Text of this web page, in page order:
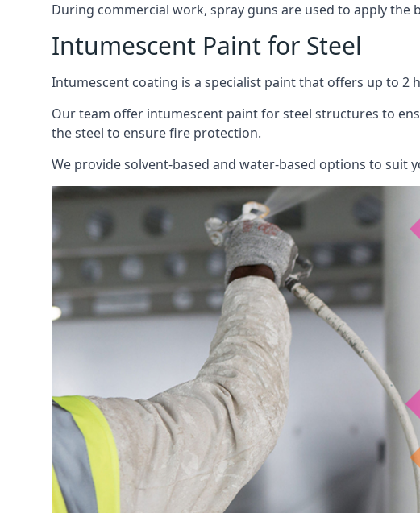
During commercial work, spray guns are used to apply
Intumescent Paint for Steel
Intumescent coating is a specialist paint that offers up to
Our team offer intumescent paint for steel structures to
the steel to ensure fire protection.
We provide solvent-based and water-based options to